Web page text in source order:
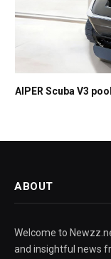
AIPER Scuba V3
ABOUT
Welcome to
and insightful news